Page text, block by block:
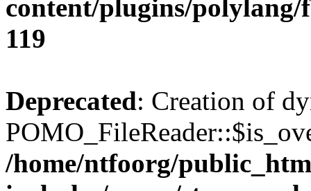
content/plugins/
119
Deprecated: Creation of
/home/ntfoorg/